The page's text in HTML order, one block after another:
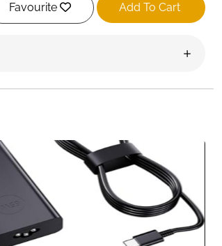
Favourite
Add To Cart